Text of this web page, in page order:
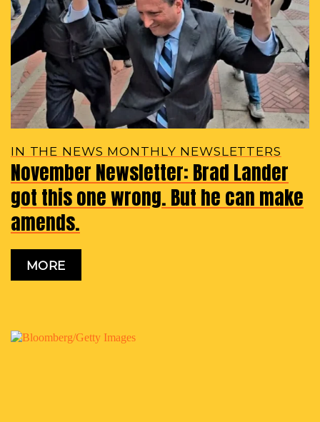
IN THE NEWS MONTHLY NEWSLETTERS
November Newsletter: Brad Lander
got this one wrong. But he can make
amends.
MORE